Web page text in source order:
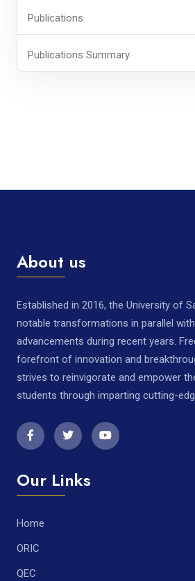
Publications
Publications Summary
About us
Established in 2016, the University of
notable transformations in parallel
advancements during recent years.
forefront of innovation and
strives to reinvigorate and empower
students through imparting cutting-
Our Links
Home
ORIC
QEC